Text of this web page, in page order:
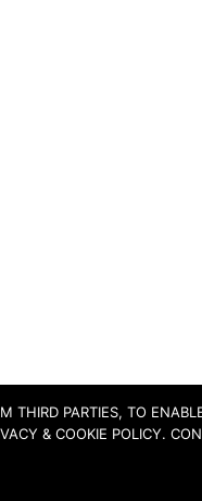
THIRD PARTIES, TO
& COOKIE POLICY.